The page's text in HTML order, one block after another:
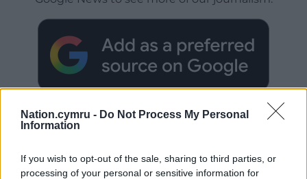
Nation.cymru - Do Not Process My Personal
Information
If you wish to opt-out of the sale, sharing to third parties, or
processing of your personal or sensitive information for
Subscribe